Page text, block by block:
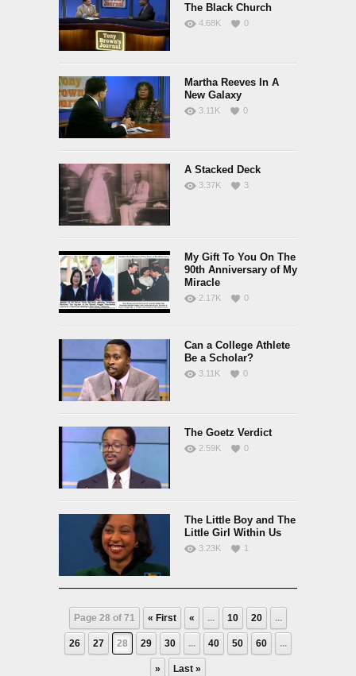
The Black Church
4.68K 0
Martha Reeves In A
New Galaxy
3.11K 0
A Stacked Deck
3.37K 3
My Gift To You On The
90th Anniversary of My
Miracle
2.17K 0
Can a College Athlete
Be a Scholar?
3.11K 0
The Goetz Verdict
2.59K 0
The Little Boy and The
Little Girl Within Us
3.23K 1
Page 28 of 71 « First « ... 10 20 ...
26 27 28 29 30 ... 40 50 60 ...
» Last »